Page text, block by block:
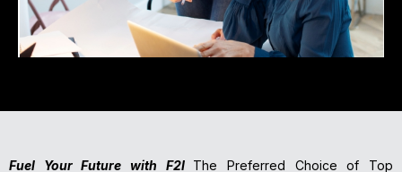
Fuel Your Future with F2I The Preferred Choice of Top